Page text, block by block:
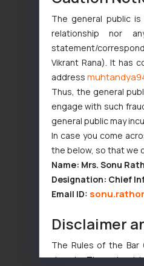
The general public
relationship nor
statement/
Vikrant Rana). It has
address
Thus, the general
engage with such
general public may
In case you come
the below, so that we
Name: Mrs. Sonu
Designation: Chief
Email ID:
Disclaimer
The Rules of the
domain. The sole